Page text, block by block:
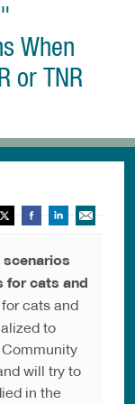
When
or TNR
TwitterFacebookLinkedIn
scenarios
for cats and
cats and
to
will try to
in the